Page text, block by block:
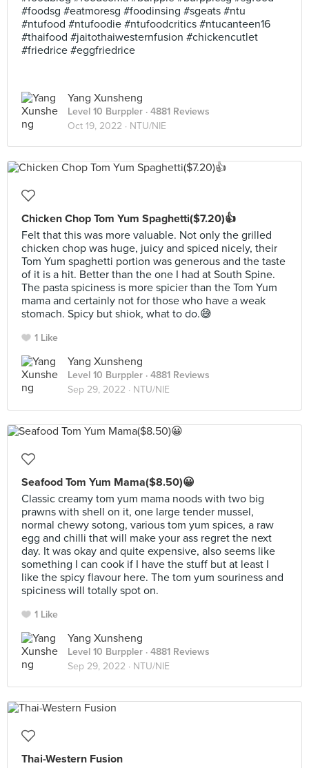
#foodsg #eatmoresg #foodinsing #sgeats #ntu
#ntufood #ntufoodie #ntufoodcritics #ntucanteen16
#thaifood #jaitothaiwesternfusion #chickencutlet
#friedrice #eggfriedrice
Yang Xunsheng
Level 10 Burppler · 4881 Reviews
Oct 19, 2022 · NTU/NIE
Chicken Chop Tom Yum Spaghetti($7.20)👍
Felt that this was more valuable. Not only the grilled
chicken chop was huge, juicy and spiced nicely, their
Tom Yum spaghetti portion was generous and the taste
of it is a hit. Better than the one I had at South Spine.
The pasta spiciness is more spicier than the Tom Yum
mama and certainly not for those who have a weak
stomach. Spicy but shiok, what to do.😅
1 Like
Yang Xunsheng
Level 10 Burppler · 4881 Reviews
Sep 29, 2022 · NTU/NIE
Seafood Tom Yum Mama($8.50)😀
Classic creamy tom yum mama noods with two big
prawns with shell on it, one large tender mussel,
normal chewy sotong, various tom yum spices, a raw
egg and chilli that will make your ass regret the next
day. It was okay and quite expensive, also seems like
something I can cook if I have the stuff but at least I
like the spicy flavour here. The tom yum souriness and
spiciness will totally spot on.
1 Like
Yang Xunsheng
Level 10 Burppler · 4881 Reviews
Sep 29, 2022 · NTU/NIE
Thai-Western Fusion